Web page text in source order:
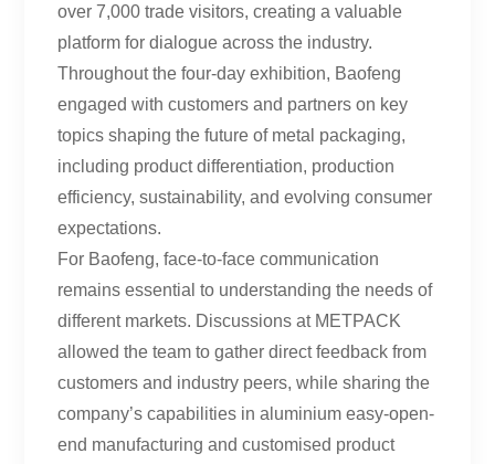
over 7,000 trade visitors, creating a valuable
platform for dialogue across the industry.
Throughout the four-day exhibition, Baofeng
engaged with customers and partners on key
topics shaping the future of metal packaging,
including product differentiation, production
efficiency, sustainability, and evolving consumer
expectations.
For Baofeng, face-to-face communication
remains essential to understanding the needs of
different markets. Discussions at METPACK
allowed the team to gather direct feedback from
customers and industry peers, while sharing the
company’s capabilities in aluminium easy-open-
end manufacturing and customised product